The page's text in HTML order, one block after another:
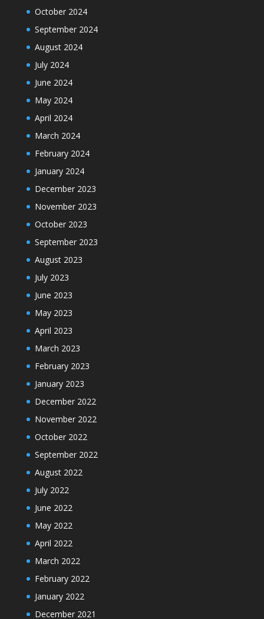
October 2024
September 2024
August 2024
July 2024
June 2024
May 2024
April 2024
March 2024
February 2024
January 2024
December 2023
November 2023
October 2023
September 2023
August 2023
July 2023
June 2023
May 2023
April 2023
March 2023
February 2023
January 2023
December 2022
November 2022
October 2022
September 2022
August 2022
July 2022
June 2022
May 2022
April 2022
March 2022
February 2022
January 2022
December 2021